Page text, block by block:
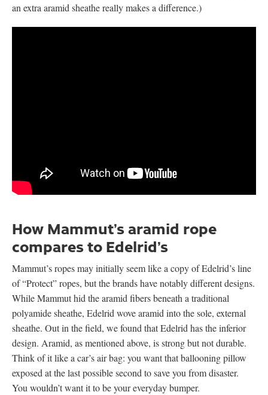
an extra aramid sheathe really makes a difference.)
How Mammut’s aramid rope
compares to Edelrid’s
Mammut’s ropes may initially seem like a copy of Edelrid’s line
of “Protect” ropes, but the brands have notably different designs.
While Mammut hid the aramid fibers beneath a traditional
polyamide sheathe, Edelrid wove aramid into the sole, external
sheathe. Out in the field, we found that Edelrid has the inferior
design. Aramid, as mentioned above, is strong but not durable.
Think of it like a car’s air bag: you want that ballooning pillow
exposed at the last possible second to save you from disaster.
You wouldn’t want it to be your everyday bumper.